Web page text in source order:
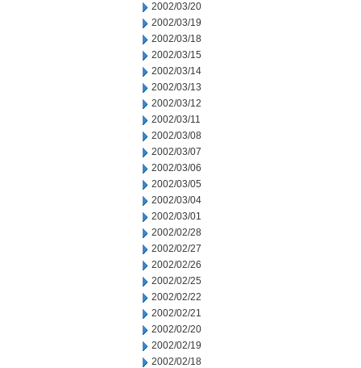
2002/03/20
2002/03/19
2002/03/18
2002/03/15
2002/03/14
2002/03/13
2002/03/12
2002/03/11
2002/03/08
2002/03/07
2002/03/06
2002/03/05
2002/03/04
2002/03/01
2002/02/28
2002/02/27
2002/02/26
2002/02/25
2002/02/22
2002/02/21
2002/02/20
2002/02/19
2002/02/18